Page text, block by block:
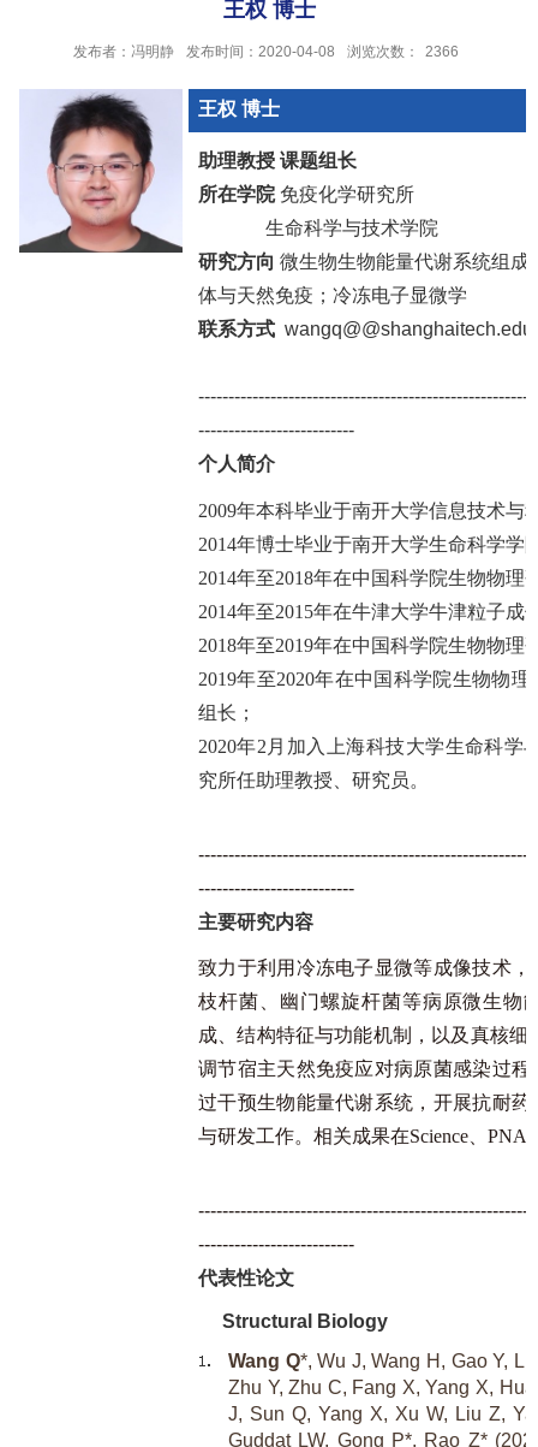
王权 博士
发布者：冯明静 发布时间：2020-04-08 浏览次数： 2366
王权 博士
助理教授 课题组长
所在学院 免疫化学研究所
生命科学与技术学院
研究方向 微生物生物能量代谢系统组成
体与天然免疫；冷冻电子显微学
联系方式
--------------------------
个人简介
2009年本科毕业于南开大学信息技术与
2014年博士毕业于南开大学生命科学学
2014年至2018年在中国科学院生物物理
2014年至2015年在牛津大学牛津粒子成
2018年至2019年在中国科学院生物物理
2019年至2020年在中国科学院生物物
组长；
2020年2月加入上海科技大学生命科学
究所任助理教授、研究员。
--------------------------
主要研究内容
致力于利用冷冻电子显微等成像技术
枝杆菌、幽门螺旋杆菌等病原微生物
成、结构特征与功能机制，以及真核细
调节宿主天然免疫应对病原菌感染过
过干预生物能量代谢系统，开展抗耐
与研发工作。相关成果在Science、
--------------------------
代表性论文
Structural Biology
Wang Q*, Wu J, Wang H, Gao Y,
Zhu Y, Zhu C, Fang X, Yang X,
J, Sun Q, Yang X, Xu W, Liu Z,
Guddat LW, Gong P*, Rao Z*